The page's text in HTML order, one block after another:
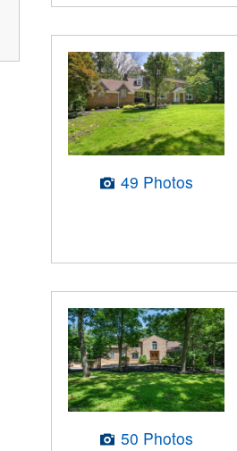
49 Photos
50 Photos